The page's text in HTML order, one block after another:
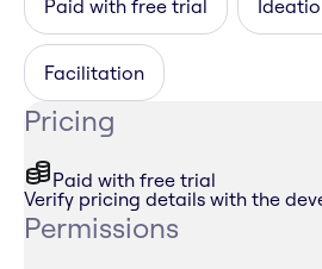
Paid with free trial
Facilitation
Pricing
Paid with free trial
Verify pricing details with the
Permissions